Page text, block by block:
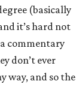
(basically
it’s hard not
commentary
don’t ever
way, and so the